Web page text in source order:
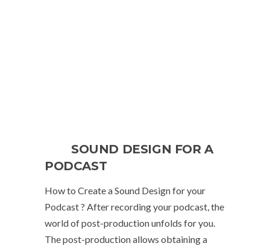
SOUND DESIGN FOR A
PODCAST
How to Create a Sound Design for your
Podcast ? After recording your podcast, the
world of post-production unfolds for you.
The post-production allows obtaining a